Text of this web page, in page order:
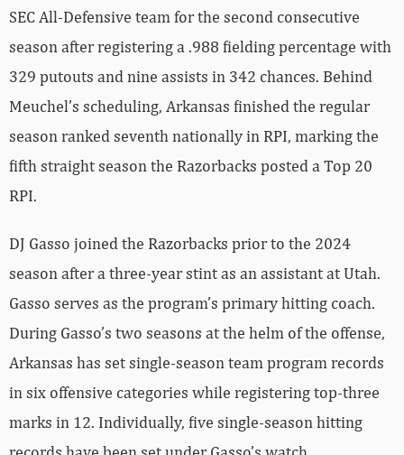
SEC All-Defensive team for the second consecutive
season after registering a .988 fielding percentage with
329 putouts and nine assists in 342 chances. Behind
Meuchel’s scheduling, Arkansas finished the regular
season ranked seventh nationally in RPI, marking the
fifth straight season the Razorbacks posted a Top 20
RPI.
DJ Gasso joined the Razorbacks prior to the 2024
season after a three-year stint as an assistant at Utah.
Gasso serves as the program’s primary hitting coach.
During Gasso’s two seasons at the helm of the offense,
Arkansas has set single-season team program records
in six offensive categories while registering top-three
marks in 12. Individually, five single-season hitting